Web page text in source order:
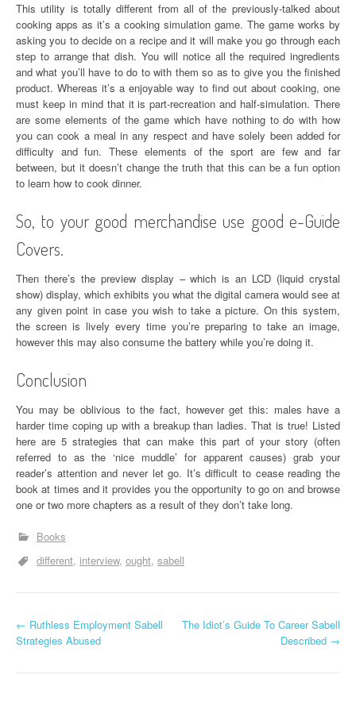
This utility is totally different from all of the previously-talked about
cooking apps as it’s a cooking simulation game. The game works by
asking you to decide on a recipe and it will make you go through each
step to arrange that dish. You will notice all the required ingredients
and what you’ll have to do to with them so as to give you the finished
product. Whereas it’s a enjoyable way to find out about cooking, one
must keep in mind that it is part-recreation and half-simulation. There
are some elements of the game which have nothing to do with how
you can cook a meal in any respect and have solely been added for
difficulty and fun. These elements of the sport are few and far
between, but it doesn’t change the truth that this can be a fun option
to learn how to cook dinner.
So, to your good merchandise use good e-Guide
Covers.
Then there’s the preview display – which is an LCD (liquid crystal
show) display, which exhibits you what the digital camera would see at
any given point in case you wish to take a picture. On this system,
the screen is lively every time you’re preparing to take an image,
however this may also consume the battery while you’re doing it.
Conclusion
You may be oblivious to the fact, however get this: males have a
harder time coping up with a breakup than ladies. That is true! Listed
here are 5 strategies that can make this part of your story (often
referred to as the ‘nice muddle’ for apparent causes) grab your
reader’s attention and never let go. It’s difficult to cease reading the
book at times and it provides you the opportunity to go on and browse
one or two more chapters as a result of they don’t take long.
Books
different interview ought sabell
P
← Ruthless Employment Sabell
Strategies Abused
The Idiot’s Guide To Career Sabell
Described →